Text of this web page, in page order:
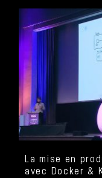
La mise en
avec Docker &